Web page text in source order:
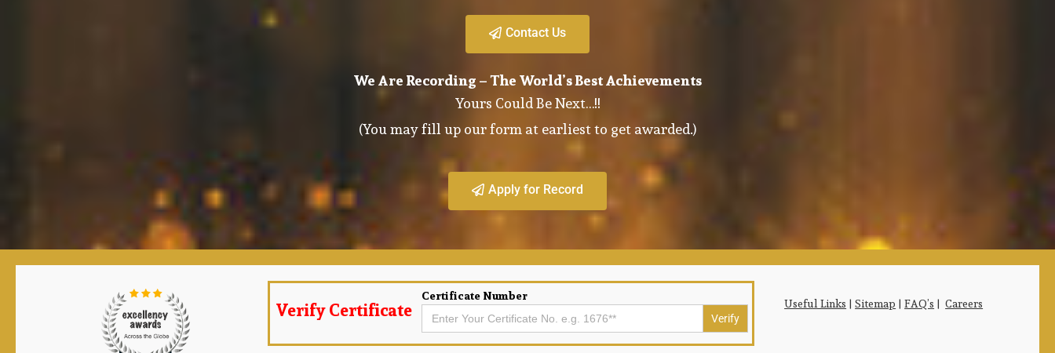
Contact Us
We Are Recording – The World’s Best Achievements
Yours Could Be Next…!!
(You may fill up our form at earliest to get awarded.)
Apply for Record
Verify Certificate
Certificate Number
Search
for:
Useful Links |Sitemap |FAQ’s |Careers